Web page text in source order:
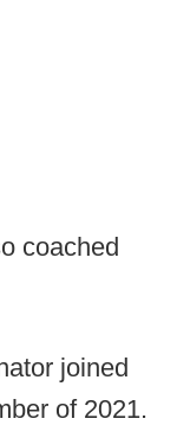
coached
joined
of 2021.